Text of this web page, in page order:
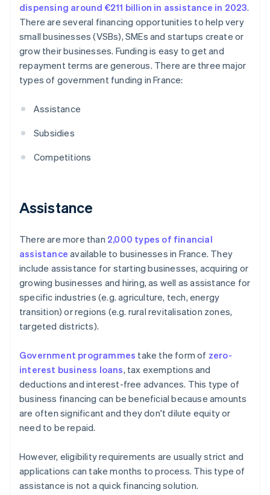
dispensing around €211 billion in assistance in 2023.
There are several financing opportunities to help very
small businesses (VSBs), SMEs and startups create or
grow their businesses. Funding is easy to get and
repayment terms are generous. There are three major
types of government funding in France:
Assistance
Subsidies
Competitions
Assistance
There are more than 2,000 types of financial
assistance available to businesses in France. They
include assistance for starting businesses, acquiring or
growing businesses and hiring, as well as assistance for
specific industries (e.g. agriculture, tech, energy
transition) or regions (e.g. rural revitalisation zones,
targeted districts).
Government programmes take the form of zero-
interest business loans, tax exemptions and
deductions and interest-free advances. This type of
business financing can be beneficial because amounts
are often significant and they don't dilute equity or
need to be repaid.
However, eligibility requirements are usually strict and
applications can take months to process. This type of
assistance is not a quick financing solution.